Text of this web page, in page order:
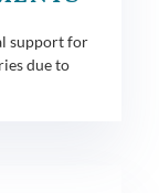
support for
due to